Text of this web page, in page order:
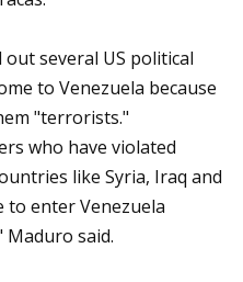
several US political
to Venezuela because
"terrorists."
who have violated
like Syria, Iraq and
to enter Venezuela
said.